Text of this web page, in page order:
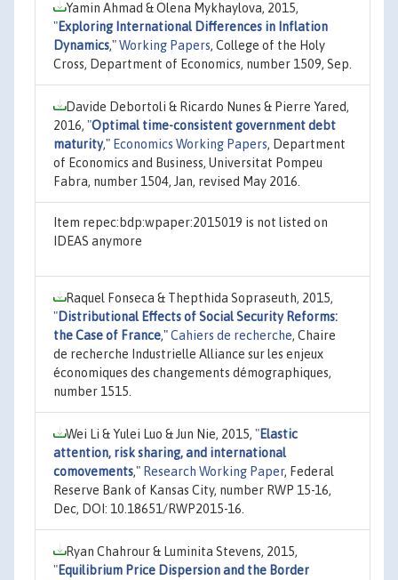
Yamin Ahmad & Olena Mykhaylova, 2015,
"Exploring International Differences in Inflation
Dynamics,"Working Papers, College of the Holy
Cross, Department of Economics, number 1509, Sep.
Davide Debortoli & Ricardo Nunes & Pierre Yared,
2016, "Optimal time-consistent government debt
maturity," Economics Working Papers, Department
of Economics and Business, Universitat Pompeu
Fabra, number 1504, Jan, revised May 2016.
Item repec:bdp:wpaper:2015019 is not listed on
IDEAS anymore
Raquel Fonseca & Thepthida Sopraseuth, 2015,
"Distributional Effects of Social Security Reforms:
the Case of France,"Cahiers de recherche, Chaire
de recherche Industrielle Alliance sur les enjeux
économiques des changements démographiques,
number 1515.
Wei Li & Yulei Luo & Jun Nie, 2015, "Elastic
attention, risk sharing, and international
comovements," Research Working Paper, Federal
Reserve Bank of Kansas City, number RWP 15-16,
Dec, DOI: 10.18651/RWP2015-16.
Ryan Chahrour & Luminita Stevens, 2015,
"Equilibrium Price Dispersion and the Border